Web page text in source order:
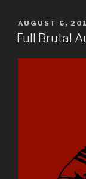
POSTED
ON
AUGUST 6,
Full Brutal